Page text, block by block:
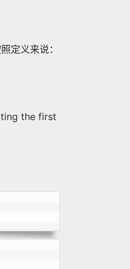
定义来说：
the first